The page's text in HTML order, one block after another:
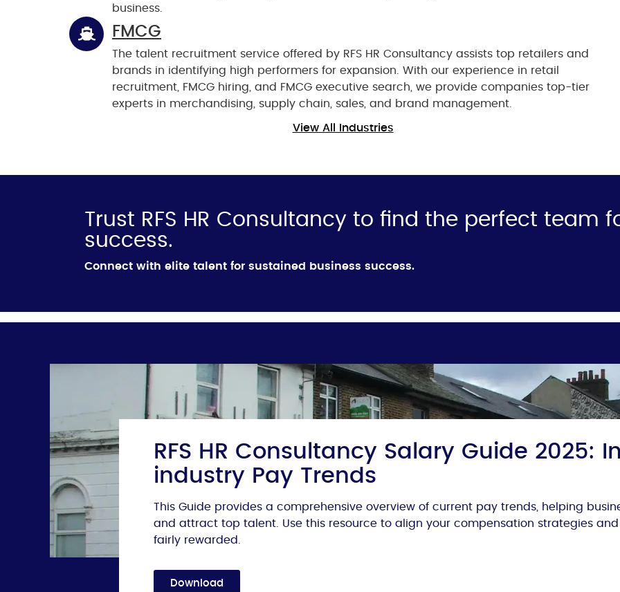
business.
FMCG
The talent recruitment service offered by RFS HR Consultancy assists top retailers and
brands in identifying high performers for expansion. With our experience in retail
recruitment, FMCG hiring, and FMCG executive search, we provide companies top-tier
experts in merchandising, supply chain, sales, and brand management.
View All Industries
Trust RFS HR Consultancy to find the perfect team
success.
Connect with elite talent for sustained business success.
RFS HR Consultancy Salary Guide 2025:
industry Pay Trends
This Guide provides a comprehensive overview of current pay trends, helping
and attract top talent. Use this resource to align your compensation strategies
fairly rewarded.
Download